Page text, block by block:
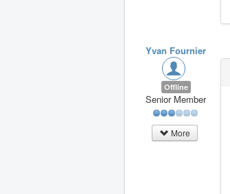
Yvan Fournier
Offline
Senior Member
More